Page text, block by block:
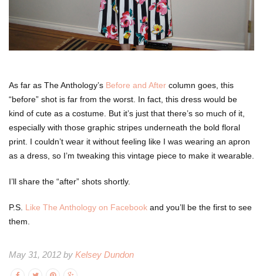
As far as The Anthology’s Before and After column goes, this
“before” shot is far from the worst. In fact, this dress would be
kind of cute as a costume. But it’s just that there’s so much of it,
especially with those graphic stripes underneath the bold floral
print. I couldn’t wear it without feeling like I was wearing an apron
as a dress, so I’m tweaking this vintage piece to make it wearable.
I’ll share the “after” shots shortly.
P.S. Like The Anthology on Facebook and you’ll be the first to see
them.
May 31, 2012 by Kelsey Dundon